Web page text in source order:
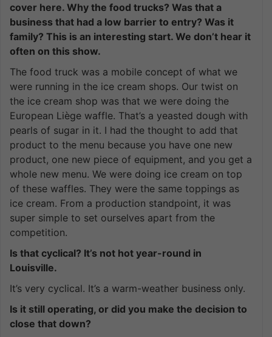
cover here. Why the food trucks? Was that a
business that had a low barrier to entry? Was it
family? This is an interesting start. We don’t hear it
often on this show.
The food truck was a mobile concept of what we
were running in the ice cream shops. Our twist on
the ice cream shop was that we were doing the
European Liège waffle. That’s a yeasted dough with
pearls of sugar in it. I had the thought to add that
product to the menu because you have one new
product, one new piece of equipment, and you get a
whole new menu. We were doing ice cream on top
of these waffles. They were the same toppings as
ice cream. From a production standpoint, it was
super simple to set ourselves apart from the
competition.
Is that cyclical? It’s not hot year-round in
Louisville.
It’s very cyclical. It’s a warm-weather business only.
Is it still operating, or did you make the decision to
close that down?